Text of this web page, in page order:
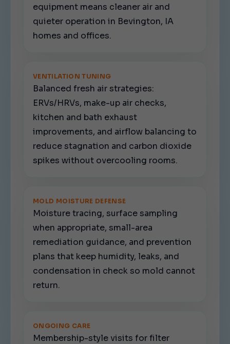
equipment means cleaner air and
quieter operation in Bevington, IA
homes and offices.
VENTILATION TUNING
Balanced fresh air strategies:
ERVs/HRVs, make-up air checks,
kitchen and bath exhaust
improvements, and airflow balancing to
reduce stagnation and carbon dioxide
spikes without overcooling rooms.
MOLD MOISTURE DEFENSE
Moisture tracing, surface sampling
when appropriate, small-area
remediation guidance, and prevention
plans that keep humidity, leaks, and
condensation in check so mold cannot
return.
ONGOING CARE
Membership-style visits for filter